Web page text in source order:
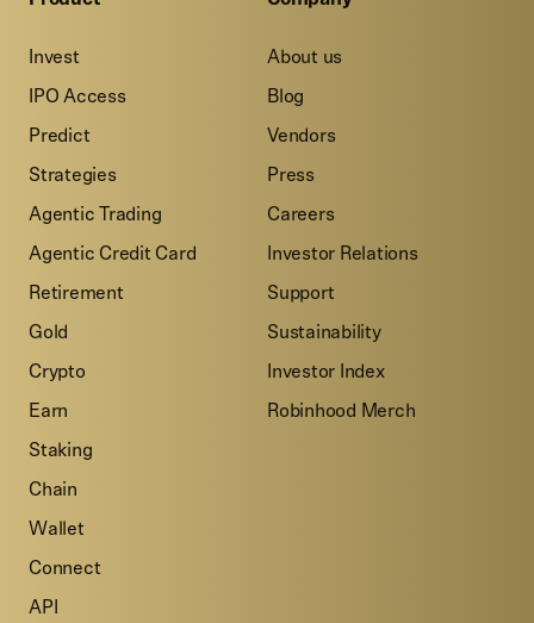
Invest
IPO Access
Predict
Strategies
Agentic Trading
Agentic Credit Card
Retirement
Gold
Crypto
Earn
Staking
Chain
Wallet
Connect
API
About us
Blog
Vendors
Press
Careers
Investor Relations
Support
Sustainability
Investor Index
Robinhood Merch